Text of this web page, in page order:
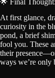
At first glance,
curiosity in the
pond, a brief
fool you. These
their
ways we’re only